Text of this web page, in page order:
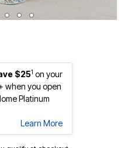
$251 on your
when you open
Platinum
Learn More